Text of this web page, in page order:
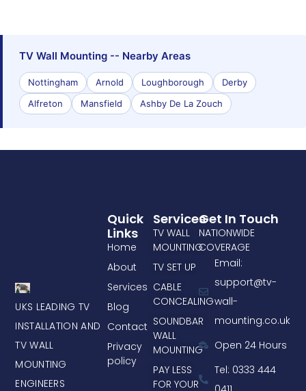
TV Wall Mounting -- Nearby Areas
Nottingham Arnold Loughborough
Derby
Alfreton
Mansfield Ashby De La Zouch
UKS LEADING TV
INSTALLATION AND
TV WALL
MOUNTING
ENGINEERS
Services
TV WALL
MOUNTING
TV SET UP
CABLE
CONCEALING
SOUNDBAR
WALL
MOUNTING
PAY LESS
FOR YOUR
Quick
Links
Home
About
Services
Blog
Contact
Privacy
policy
Get In Touch
NATIONWIDE
COVERAGE
Email:
support@tv-
wall-
mounting.co.uk
Open 24 Hours
Tel: 0333 444